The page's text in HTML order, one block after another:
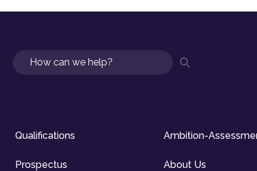
Search
Qualifications Ambition-
Prospectus About Us